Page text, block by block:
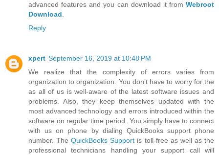
advanced features and you can download it from Webroot
Download
Reply
xpert September 16, 2019 at 10:48 PM
We realize that the complexity of errors varies from
organization to organization. You don’t have to worry for the
as all of us is well-aware of the latest software issues and
problems. Also, they keep themselves updated with the
most advanced technology and errors introduced within the
software on regular time period. You simply have to connect
with us on phone by dialing QuickBooks support phone
number. TheQuickBooks Support is toll-free as well as the
professional technicians handling your support call will